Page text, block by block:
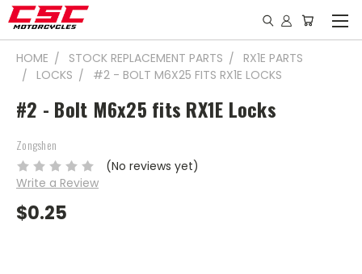
HOME STOCK REPLACEMENT PARTS
RX1E PARTS
LOCKS
#2 - BOLT M6X25 FITS RX1E LOCKS
#2 - Bolt M6x25 fits RX1E Locks
Zongshen
(No reviews yet)
Write a Review
$0.25